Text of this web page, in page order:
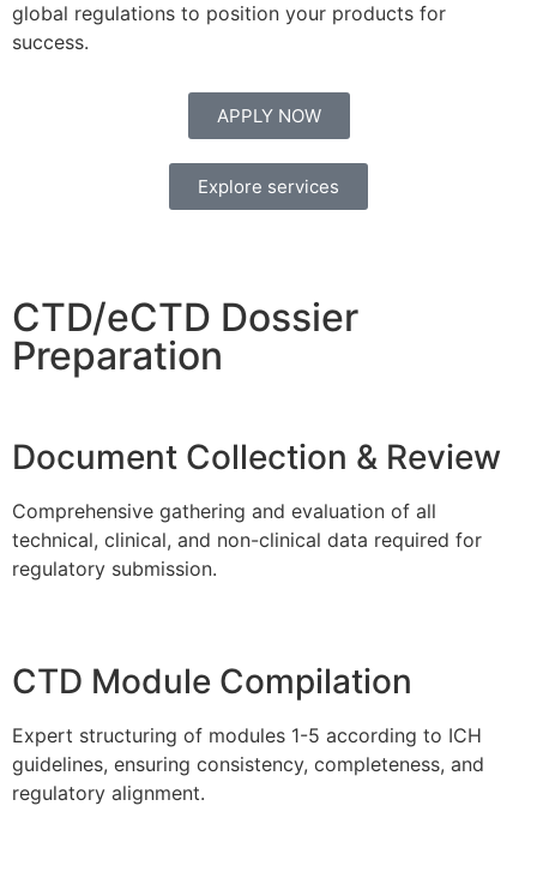
global regulations to position your products for
success.
APPLY NOW
Explore services
CTD/eCTD Dossier
Preparation
Document Collection & Review
Comprehensive gathering and evaluation of all
technical, clinical, and non-clinical data required for
regulatory submission.
CTD Module Compilation
Expert structuring of modules 1-5 according to ICH
guidelines, ensuring consistency, completeness, and
regulatory alignment.